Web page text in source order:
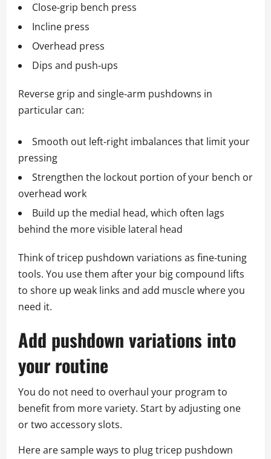
Close‑grip bench press
Incline press
Overhead press
Dips and push‑ups
Reverse grip and single‑arm pushdowns in
particular can:
Smooth out left‑right imbalances that limit your
pressing
Strengthen the lockout portion of your bench or
overhead work
Build up the medial head, which often lags
behind the more visible lateral head
Think of tricep pushdown variations as fine‑tuning
tools. You use them after your big compound lifts
to shore up weak links and add muscle where you
need it.
Add pushdown variations into
your routine
You do not need to overhaul your program to
benefit from more variety. Start by adjusting one
or two accessory slots.
Here are sample ways to plug tricep pushdown